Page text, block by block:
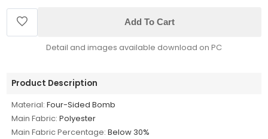
Add To Cart
Detail and images available download on PC
Product Description
Material: Four-Sided Bomb
Main Fabric: Polyester
Main Fabric Percentage: Below 30%